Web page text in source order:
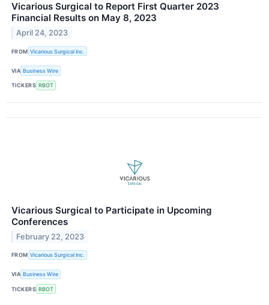
Vicarious Surgical to Report First Quarter 2023
Financial Results on May 8, 2023
April 24, 2023
FROM Vicarious Surgical Inc.
VIA Business Wire
TICKERS RBOT
Vicarious Surgical to Participate in Upcoming
Conferences
February 22, 2023
FROM Vicarious Surgical Inc.
VIA Business Wire
TICKERS RBOT